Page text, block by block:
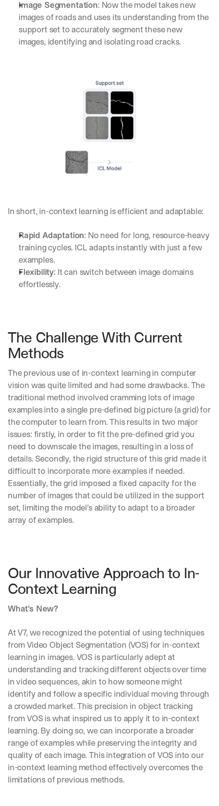
Image Segmentation: Now the model takes new
images of roads and uses its understanding from the
support set to accurately segment these new
images, identifying and isolating road cracks.
In short, in-context learning is efficient and adaptable:
Rapid Adaptation: No need for long, resource-heavy
training cycles. ICL adapts instantly with just a few
examples.
Flexibility: It can switch between image domains
effortlessly.
The Challenge With Current
Methods
The previous use of in-context learning in computer
vision was quite limited and had some drawbacks. The
traditional method involved cramming lots of image
examples into a single pre-defined big picture (a grid) for
the computer to learn from. This results in two major
issues: firstly, in order to fit the pre-defined grid you
need to downscale the images, resulting in a loss of
details. Secondly, the rigid structure of this grid made it
difficult to incorporate more examples if needed.
Essentially, the grid imposed a fixed capacity for the
number of images that could be utilized in the support
set, limiting the model’s ability to adapt to a broader
array of examples.
Our Innovative Approach to In-
Context Learning
What's New?
At V7, we recognized the potential of using techniques
from Video Object Segmentation (VOS) for in-context
learning in images. VOS is particularly adept at
understanding and tracking different objects over time
in video sequences, akin to how someone might
identify and follow a specific individual moving through
a crowded market. This precision in object tracking
from VOS is what inspired us to apply it to in-context
learning. By doing so, we can incorporate a broader
range of examples while preserving the integrity and
quality of each image. This integration of VOS into our
in-context learning method effectively overcomes the
limitations of previous methods.